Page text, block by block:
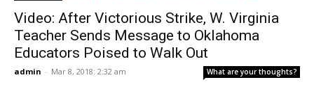
Video: After Victorious Strike, W. Virginia
Teacher Sends Message to Oklahoma
Educators Poised to Walk Out
admin - Mar 8, 2018: 2:32 am What are your thoughts?